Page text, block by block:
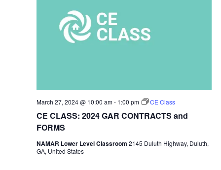
CE CLASS: 2024 GAR CONTRACTS and
FORMS
March 27, 2024 @ 10:00 am- 1:00 pm CE Class
NAMAR Lower Level Classroom 2145 Duluth Highway, Duluth,
GA, United States